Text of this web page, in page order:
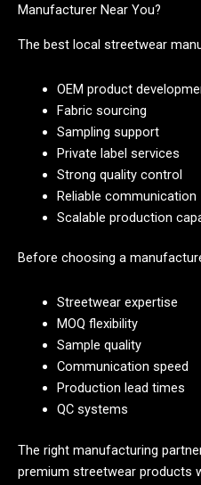
Manufacturer Near You?
The best local streetwear
OEM product
Fabric sourcing
Sampling support
Private label services
Strong quality control
Reliable communication
Scalable production
Before choosing a
Streetwear expertise
MOQ flexibility
Sample quality
Communication speed
Production lead times
QC systems
The right manufacturing
premium streetwear products